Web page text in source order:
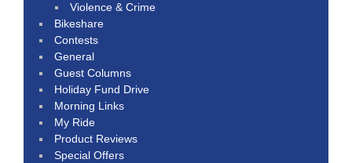
Violence & Crime
Bikeshare
Contests
General
Guest Columns
Holiday Fund Drive
Morning Links
My Ride
Product Reviews
Special Offers